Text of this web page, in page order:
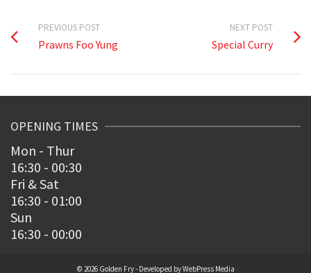
PREVIOUS POST
Prawns Foo Yung
NEXT POST
Special Curry
OPENING TIMES
Mon - Thur
16:30 - 00:30
Fri & Sat
16:30 - 01:00
Sun
16:30 - 00:00
© 2026 Golden Fry - Developed byWebPress Media